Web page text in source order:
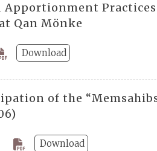
Apportionment
Qan Mönke
Download
of the
Download